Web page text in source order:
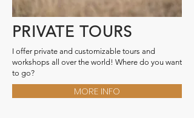
PRIVATE TOURS
I offer private and customizable tours and
workshops all over the world! Where do you want
to go?
MORE INFO